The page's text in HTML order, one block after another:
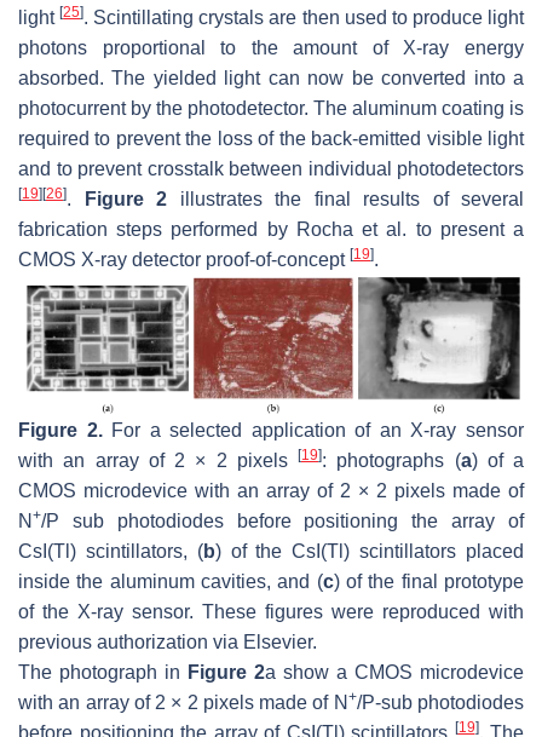
light[25]. Scintillating crystals are then used to produce light
photons proportional to the amount of X-ray energy
absorbed. The yielded light can now be converted into a
photocurrent by the photodetector. The aluminum coating is
required to prevent the loss of the back-emitted visible light
and to prevent crosstalk between individual photodetectors
[19][26]. Figure 2 illustrates the final results of several
fabrication steps performed by Rocha et al. to present a
CMOS X-ray detector proof-of-concept [19].
Figure 2.For a selected application of an X-ray sensor
with an array of 2 × 2 pixels
[19]: photographs (a) of a
CMOS microdevice with an array of 2 × 2 pixels made of
N +/P sub photodiodes before positioning the array of
CsI(Tl) scintillators, (b) of the CsI(Tl) scintillators placed
inside the aluminum cavities, and (c) of the final prototype
of the X-ray sensor. These figures were reproduced with
previous authorization via Elsevier.
The photograph in Figure 2a show a CMOS microdevice
with an array of 2 × 2 pixels made of N +/P-sub photodiodes
[19]